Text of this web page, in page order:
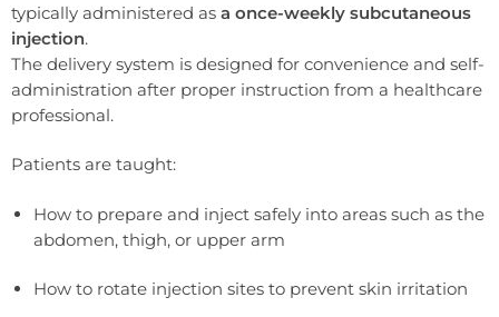
typically administered as a once-weekly subcutaneous
injection.
The delivery system is designed for convenience and self-
administration after proper instruction from a healthcare
professional.
Patients are taught:
How to prepare and inject safely into areas such as the
abdomen, thigh, or upper arm
How to rotate injection sites to prevent skin irritation